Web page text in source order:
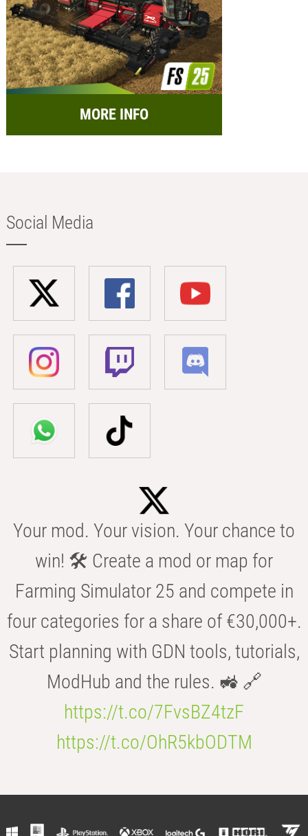
MORE INFO
Social Media
Your mod. Your vision. Your chance to
win! 🛠️ Create a mod or map for
Farming Simulator 25 and compete in
four categories for a share of €30,000+.
Start planning with GDN tools, tutorials,
ModHub and the rules. 🚜 🔗
https://t.co/7FvsBZ4tzF
https://t.co/OhR5kbODTM